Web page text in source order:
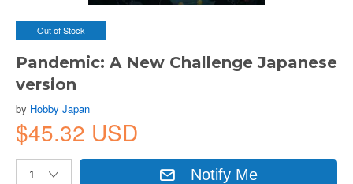
Out of Stock
Pandemic: A New Challenge Japanese
version
by Hobby Japan
$45.32 USD
Notify Me